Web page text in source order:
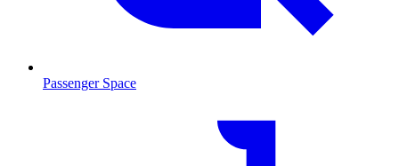
Passenger Space